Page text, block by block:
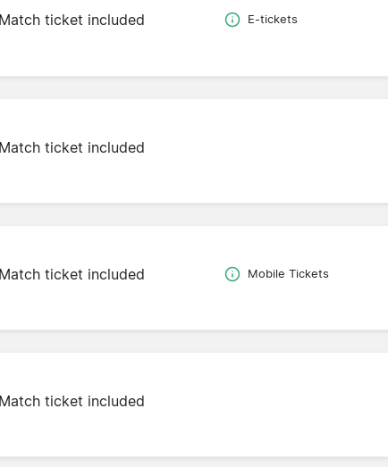
Match ticket included E-tickets
Match ticket included
Match ticket included Mobile Tickets
Match ticket included